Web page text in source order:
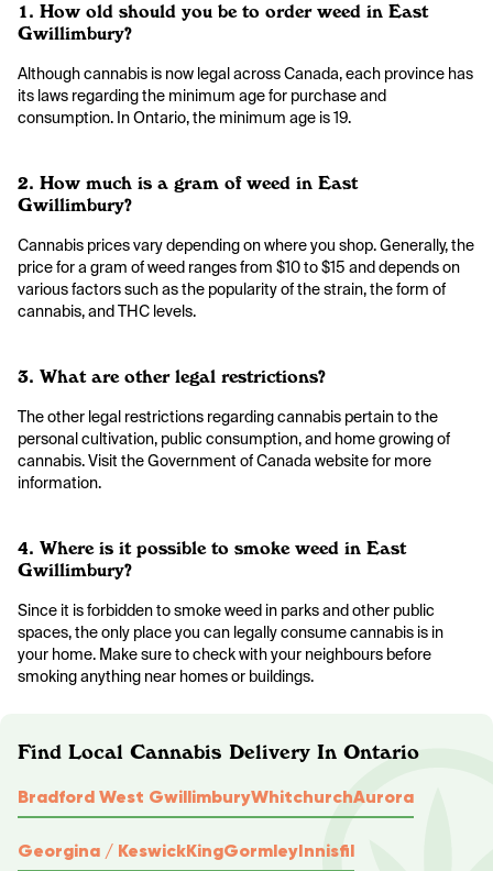
1. How old should you be to order weed in East
Gwillimbury?
Although cannabis is now legal across Canada, each province has
its laws regarding the minimum age for purchase and
consumption. In Ontario, the minimum age is 19.
2. How much is a gram of weed in East
Gwillimbury?
Cannabis prices vary depending on where you shop. Generally, the
price for a gram of weed ranges from $10 to $15 and depends on
various factors such as the popularity of the strain, the form of
cannabis, and THC levels.
3. What are other legal restrictions?
The other legal restrictions regarding cannabis pertain to the
personal cultivation, public consumption, and home growing of
cannabis. Visit the Government of Canada website for more
information.
4. Where is it possible to smoke weed in East
Gwillimbury?
Since it is forbidden to smoke weed in parks and other public
spaces, the only place you can legally consume cannabis is in
your home. Make sure to check with your neighbours before
smoking anything near homes or buildings.
Find Local Cannabis Delivery In Ontario
Bradford West GwillimburyWhitchurchAurora
Georgina / KeswickKingGormleyInnisfil